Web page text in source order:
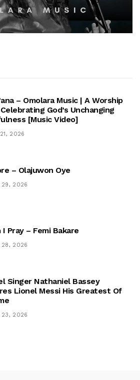
– Omolara Music | A Worship
God’s Unchanging
[Music Video]
2026
– Olajuwon Oye
29, 2026
I Pray – Femi Bakare
28, 2026
Singer Nathaniel Bassey
Lionel Messi His Greatest Of
23, 2026